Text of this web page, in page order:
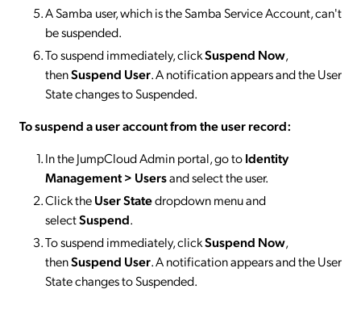
A Samba user, which is the Samba Service Account, can't
be suspended.
To suspend immediately, clickSuspend Now,
thenSuspend User. A notification appears and the User
State changes to Suspended.
To suspend a user account from the user record:
In the JumpCloud Admin portal, go toIdentity
Management > Usersand select the user.
Click theUser Statedropdown menu and
selectSuspend.
To suspend immediately, clickSuspend Now,
thenSuspend User. A notification appears and the User
State changes to Suspended.